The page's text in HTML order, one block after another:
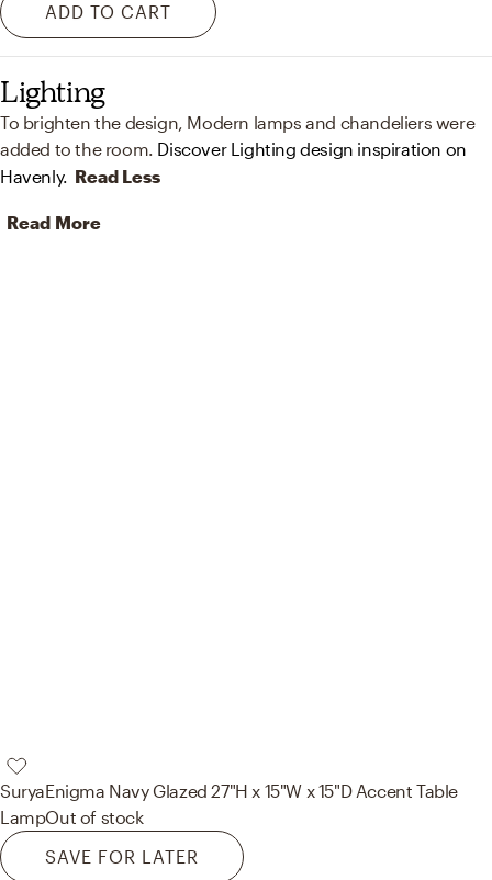
ADD TO CART
Lighting
To brighten the design, Modern lamps and chandeliers were
added to the room. Discover Lighting design inspiration on
Havenly. Read Less
Read More
SuryaEnigma Navy Glazed 27"H x 15"W x 15"D Accent Table
LampOut of stock
SAVE FOR LATER